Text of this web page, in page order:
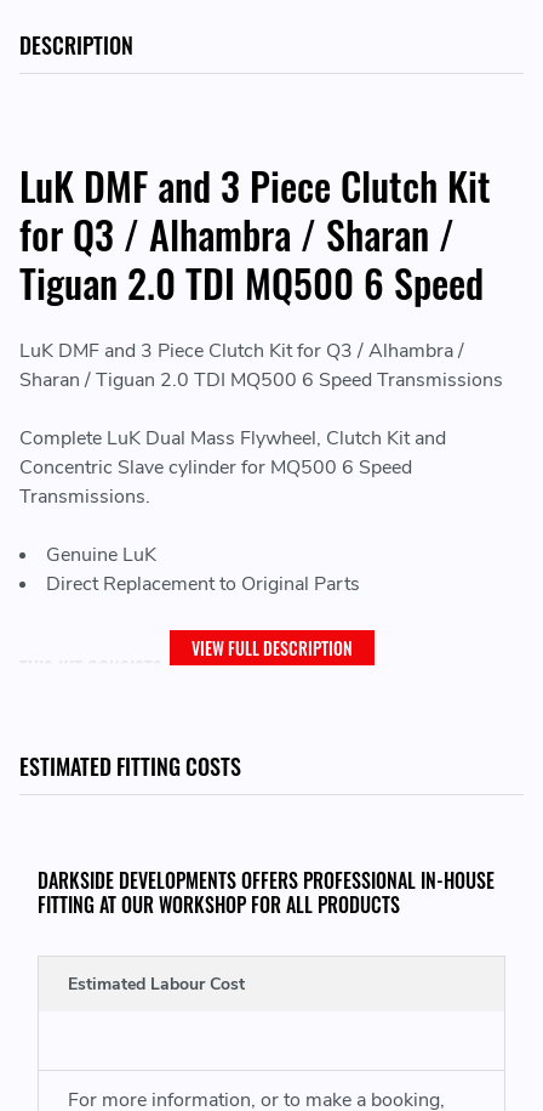
DESCRIPTION
LuK DMF and 3 Piece Clutch Kit
for Q3 / Alhambra / Sharan /
Tiguan 2.0 TDI MQ500 6 Speed
LuK DMF and 3 Piece Clutch Kit for Q3 / Alhambra /
Sharan / Tiguan 2.0 TDI MQ500 6 Speed Transmissions
Complete LuK Dual Mass Flywheel, Clutch Kit and
Concentric Slave cylinder for MQ500 6 Speed
Transmissions.
Genuine LuK
Direct Replacement to Original Parts
THIS KIT CONSISTS OF:
LuK 240mm Clutch Pressure Plate
LuK Concentric slave cylinder
THIS KIT WILL FIT VEHICLES WITH THE FOLLOWING ENGINE CODES:
VW Tiguan- CFGC (177)
VIEW FULL DESCRIPTION
ESTIMATED FITTING COSTS
DARKSIDE DEVELOPMENTS OFFERS PROFESSIONAL IN-HOUSE
FITTING AT OUR WORKSHOP FOR ALL PRODUCTS
Estimated Labour Cost
For more information, or to make a booking,